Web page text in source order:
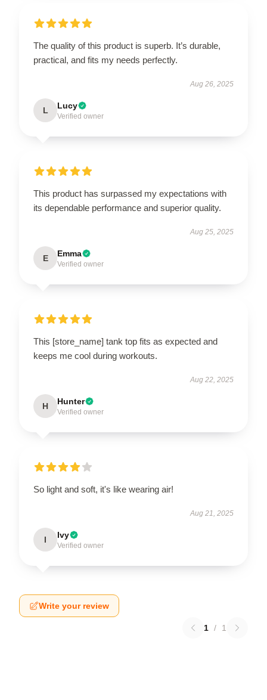
The quality of this product is superb. It’s durable,
practical, and fits my needs perfectly.
Aug 26, 2025
L Lucy
Verified owner
This product has surpassed my expectations with
its dependable performance and superior quality.
Aug 25, 2025
E Emma
Verified owner
This [store_name] tank top fits as expected and
keeps me cool during workouts.
Aug 22, 2025
H Hunter
Verified owner
So light and soft, it's like wearing air!
Aug 21, 2025
I Ivy
Verified owner
Write your review
1 / 1